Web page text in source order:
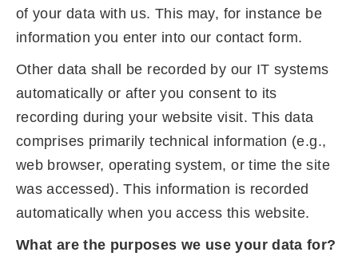
of your data with us. This may, for instance be
information you enter into our contact form.
Other data shall be recorded by our IT systems
automatically or after you consent to its
recording during your website visit. This data
comprises primarily technical information (e.g.,
web browser, operating system, or time the site
was accessed). This information is recorded
automatically when you access this website.
What are the purposes we use your data for?